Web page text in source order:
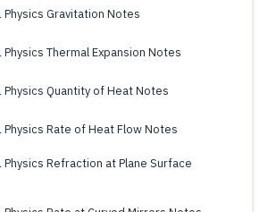
Physics Gravitation Notes
Physics Thermal Expansion Notes
Physics Quantity of Heat Notes
Physics Rate of Heat Flow Notes
Physics Refraction at Plane Surface